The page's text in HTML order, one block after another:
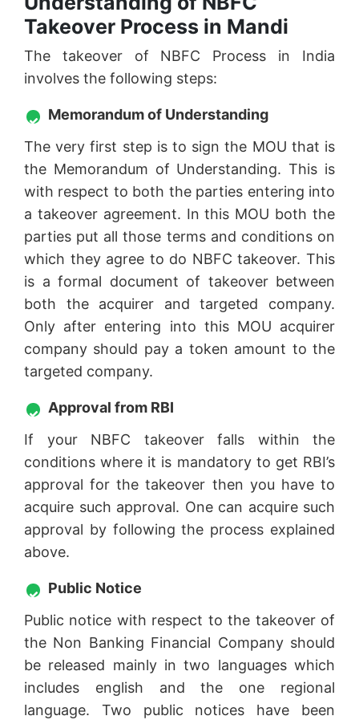
Takeover Process in Mandi
The takeover of NBFC Process in India
involves the following steps:
Memorandum of Understanding
The very first step is to sign the MOU that is
the Memorandum of Understanding. This is
with respect to both the parties entering into
a takeover agreement. In this MOU both the
parties put all those terms and conditions on
which they agree to do NBFC takeover. This
is a formal document of takeover between
both the acquirer and targeted company.
Only after entering into this MOU acquirer
company should pay a token amount to the
targeted company.
Approval from RBI
If your NBFC takeover falls within the
conditions where it is mandatory to get RBI’s
approval for the takeover then you have to
acquire such approval. One can acquire such
approval by following the process explained
above.
Public Notice
Public notice with respect to the takeover of
the Non Banking Financial Company should
be released mainly in two languages which
includes english and the one regional
language. Two public notices have been